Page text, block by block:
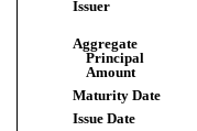
Issuer
Aggregate
Principal
Amount
Maturity Date
Issue Date